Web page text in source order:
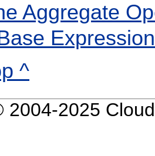
Aggregate
^
2004-2025